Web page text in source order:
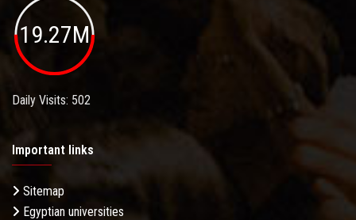
19.27M
Daily Visits: 502
Important links
Sitemap
Egyptian universities